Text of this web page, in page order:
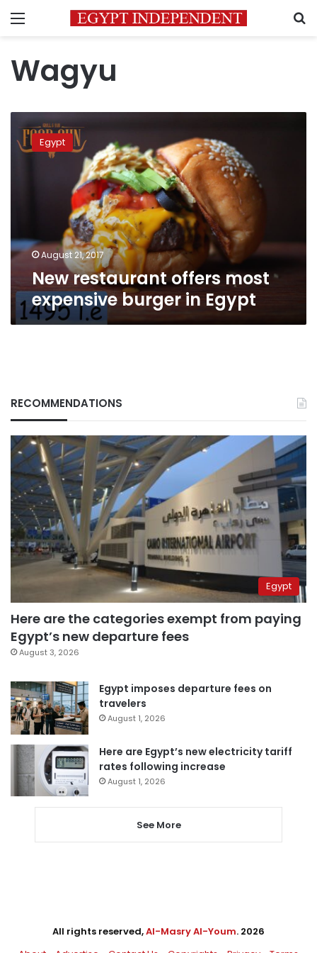
Menu
Wagyu
New
restaurant
offers Egypt
August 21, 2017
New restaurant offers most
expensive burger in Egypt
RECOMMENDATIONS
Egypt
Here are the categories exempt from paying
Egypt’s new departure fees
August 3, 2026
Egypt imposes departure fees on
travelers
August 1, 2026
Here are Egypt’s new electricity tariff
rates following increase
August 1, 2026
See More
All rights reserved,Al-Masry Al-Youm. 2026